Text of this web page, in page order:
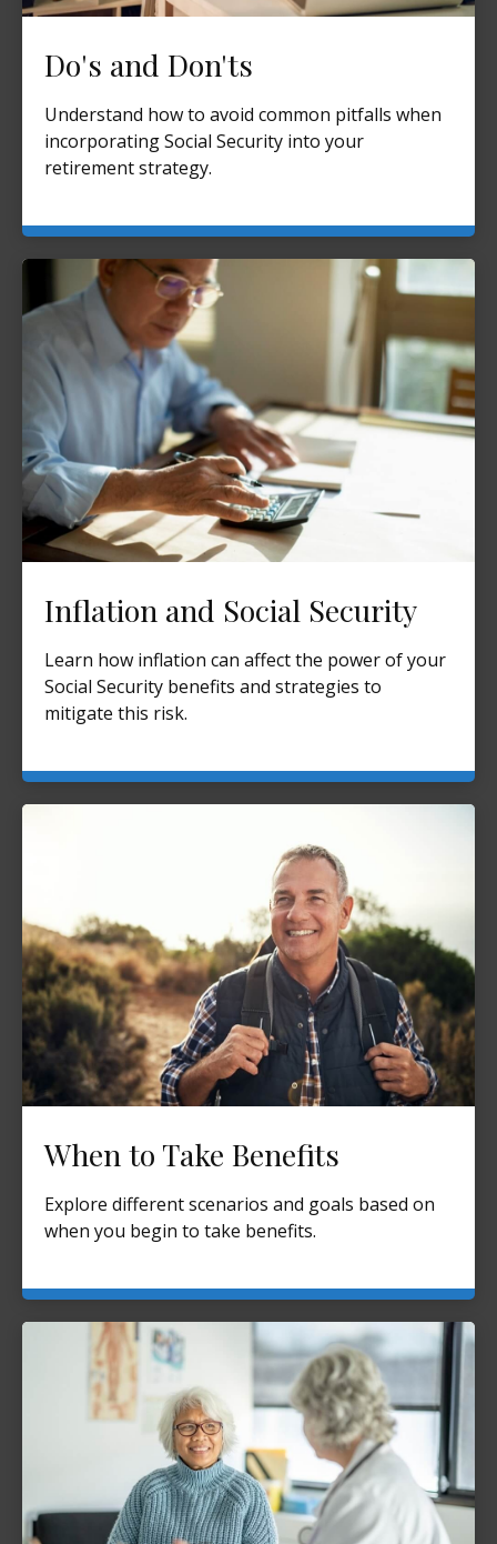
Do's and Don'ts
Understand how to avoid common pitfalls when
incorporating Social Security into your
retirement strategy.
Inflation and Social Security
Learn how inflation can affect the power of your
Social Security benefits and strategies to
mitigate this risk.
When to Take Benefits
Explore different scenarios and goals based on
when you begin to take benefits.